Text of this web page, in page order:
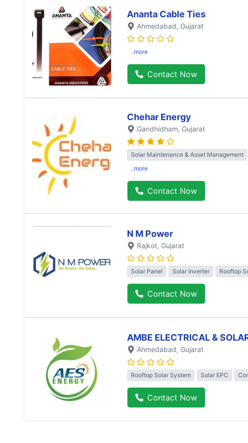
Ananta Cable Ties
Ahmedabad, Gujarat
..more
Contact Now
Chehar Energy
Gandhidham, Gujarat
Solar Maintenance & Asset Management
..more
Contact Now
N M Power
Rajkot, Gujarat
Solar Panel Solar Inverter Rooftop
Contact Now
AMBE ELECTRICAL &
Ahmedabad, Gujarat
Rooftop Solar System Solar EPC
Contact Now